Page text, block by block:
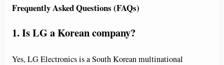
Frequently Asked Questions (FAQs)
1. Is LG a Korean company?
Yes, LG Electronics is a South Korean multinational